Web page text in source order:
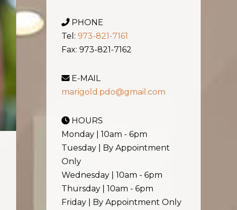
PHONE
Tel: 973-821-7161
Fax: 973-821-7162
E-MAIL
marigold.pdo@gmail.com
HOURS
Monday | 10am - 6pm
Tuesday | By Appointment
Only
Wednesday | 10am - 6pm
Thursday | 10am - 6pm
Friday | By Appointment Only